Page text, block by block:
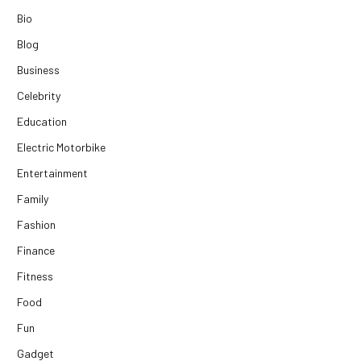
Bio
Blog
Business
Celebrity
Education
Electric Motorbike
Entertainment
Family
Fashion
Finance
Fitness
Food
Fun
Gadget